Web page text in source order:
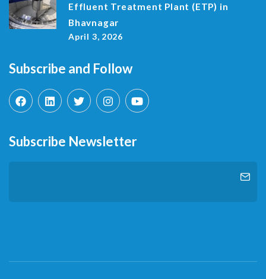
Effluent Treatment Plant (ETP) in
Bhavnagar
April 3, 2026
Subscribe and Follow
Subscribe Newsletter